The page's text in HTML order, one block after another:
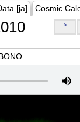
[ja] Cosmic
>